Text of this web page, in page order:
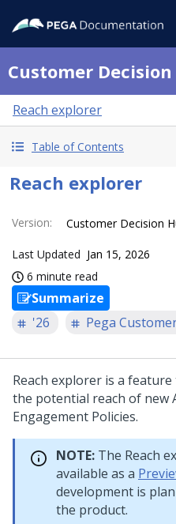
Customer
Reach explorer
Table of Contents
Reach explorer
Version: Customer Decision
Last Updated Jan 15, 2026
6 minute read
Summarize
'26
Pega
Reach explorer is a
the potential reach of new
Engagement Policies.
NOTE: The Reach
available as a
development is
the product.